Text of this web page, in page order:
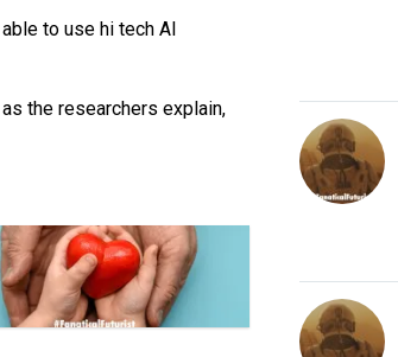
to use hi tech AI
the researchers explain,